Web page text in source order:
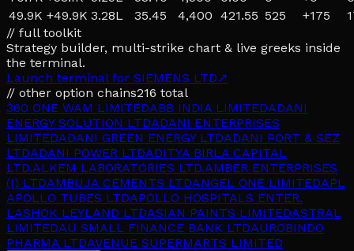
49.9K +49.9K 3.28L 35.45 4,400 421.55 525 +175
// full toolkit
Strategy builder, multi-strike chart & live greeks inside
the terminal.
Launch terminal for SIEMENS LTD↗
// other option chains216 total
360 ONE WAM LIMITEDABB INDIA LIMITEDADANI
ENERGY SOLUTION LTDADANI ENTERPRISES
LIMITEDADANI GREEN ENERGY LTDADANI PORT & SEZ
LTDADANI POWER LTDADITYA BIRLA CAPITAL
LTD.ALKEM LABORATORIES LTD.AMBER ENTERPRISES
(I) LTDAMBUJA CEMENTS LTDANGEL ONE LIMITEDAPL
APOLLO TUBES LTDAPOLLO HOSPITALS ENTER.
LASHOK LEYLAND LTDASIAN PAINTS LIMITEDASTRAL
LIMITEDAU SMALL FINANCE BANK LTDAUROBINDO
PHARMA LTDAVENUE SUPERMARTS LIMITED